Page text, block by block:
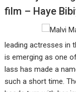
film – Haye
leading actresses in
is emerging as one
lass has made a
such a short time.